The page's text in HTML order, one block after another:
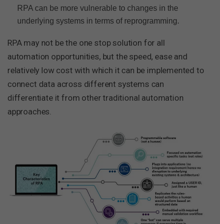
RPA can be more vulnerable to changes in the
underlying systems in terms of reprogramming.
RPA may not be the one stop solution for all
automation opportunities, but the speed, ease and
relatively low cost with which it can be implemented to
connect data across different systems can
differentiate it from other traditional automation
approaches.